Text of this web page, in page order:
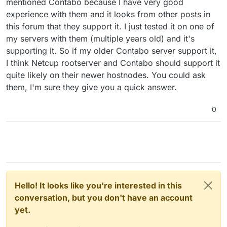
fsgsbase tsc_adjust bmi1 avx2 smep bmi2 erms invpcid
mpx avx512f avx512dq rdseed adx smap clflushopt
clwb avx512cd avx512bw avx512vl xsaveopt xsavec
xgetbv1 xsaves arat umip pku ospke avx512_vnni
md_clear arch_capabilities
flags : fpu vme de pse tsc msr pae mce cx8 apic sep
mtrr pge mca cmov pat pse36 clflush mmx fxsr sse
sse2 ss syscall nx pdpe1gb rdtscp lm constant_tsc
arch_perfmon rep_good nopl xtopology cpuid
xgetbv1 xsaves arat umip pku ospke avx512_vnni
md_clear arch_capabilities
flags : fpu vme de pse tsc msr pae mce cx8 apic sep
mtrr pge mca cmov pat pse36 clflush mmx fxsr sse
mentioned Contabo because I have very good
experience with them and it looks from other posts in
this forum that they support it. I just tested it on one of
my servers with them (multiple years old) and it's
supporting it. So if my older Contabo server support it,
I think Netcup rootserver and Contabo should support it
quite likely on their newer hostnodes. You could ask
them, I'm sure they give you a quick answer.
0
Hello! It looks like you're interested in this
conversation, but you don't have an account
yet.